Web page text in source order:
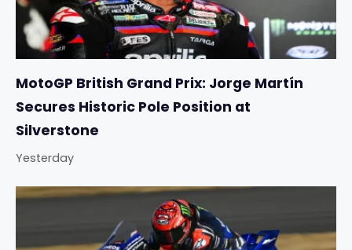
MotoGP British Grand Prix: Jorge Martín
Secures Historic Pole Position at
Silverstone
Yesterday